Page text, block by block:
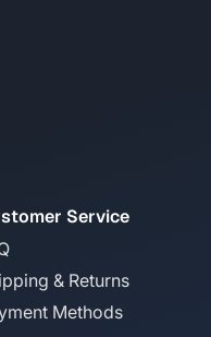
Service
& Returns
Methods